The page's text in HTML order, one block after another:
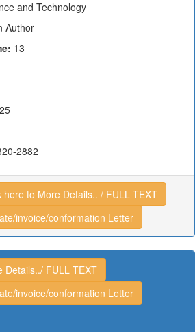
and Technology
Author
13
2882
here to More Details.. / FULL TEXT
invoice/conformation Letter
Details../ FULL TEXT
invoice/conformation Letter